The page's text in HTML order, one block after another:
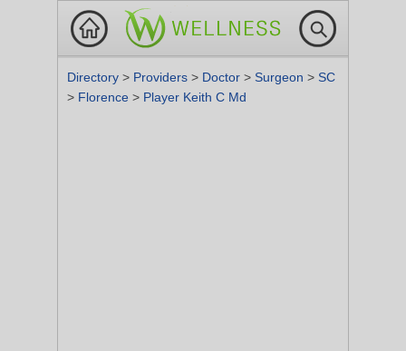
Directory > Providers > Doctor > Surgeon > SC
> Florence > Player Keith C Md